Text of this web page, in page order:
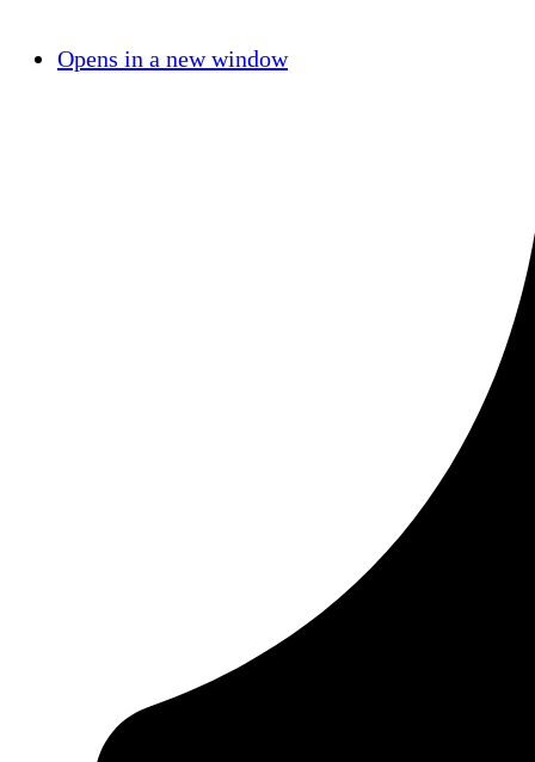
Opens in a new window